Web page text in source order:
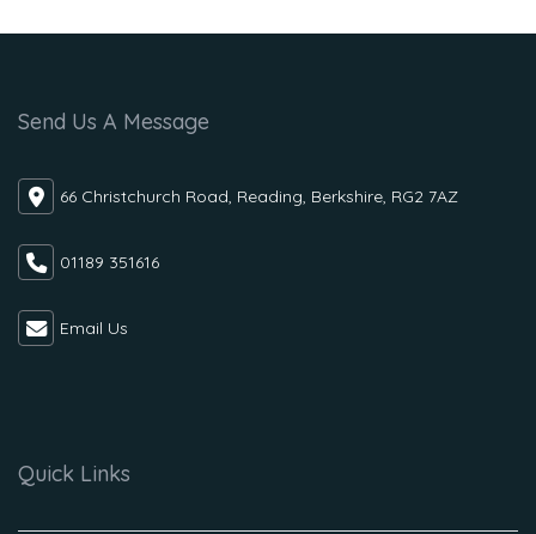
Send Us A Message
66 Christchurch Road, Reading, Berkshire, RG2 7AZ
01189 351616
Email Us
Quick Links